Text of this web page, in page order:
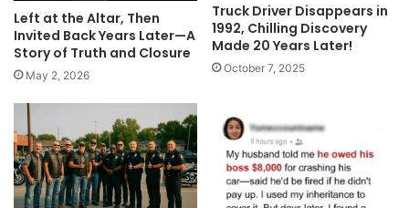
Left at the Altar, Then
Invited Back Years Later—A
Story of Truth and Closure
May 2, 2026
Truck Driver Disappears in
1992, Chilling Discovery
Made 20 Years Later!
October 7, 2025